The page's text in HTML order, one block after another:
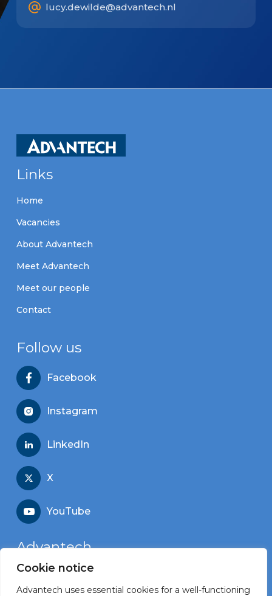
Cookie notice
Advantech uses essential cookies for a well-functioning
lucy.dewilde@advantech.nl
Links
Home
Vacancies
About Advantech
Meet Advantech
Meet our people
Contact
Follow us
Facebook
Instagram
LinkedIn
X
YouTube
Advantech
Recruitment portal